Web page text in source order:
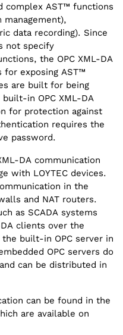
complex AST™ functions
management),
data recording). Since
not specify
the OPC XML-DA
for exposing AST™
are built for being
in OPC XML-DA
for protection against
requires the
password.
DA communication
with LOYTEC devices.
in the
and NAT routers.
as SCADA systems
clients over the
built-in OPC server in
OPC servers do
can be distributed in
can be found in the
are available on